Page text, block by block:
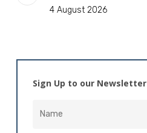
4 August 2026
Sign Up to our Newsletter